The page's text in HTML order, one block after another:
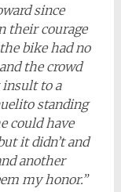
since
their courage
bike had no
the crowd
to a
standing
could have
it didn’t and
another
my honor.”